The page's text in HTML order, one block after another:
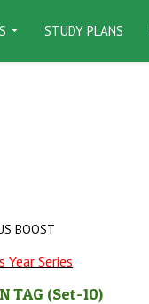
STUDY PLANS
BOOST
Year Series
TAG (Set-10)